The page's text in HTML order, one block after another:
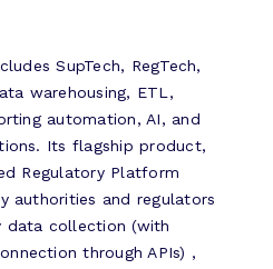
SupTech, RegTech,
warehousing, ETL,
automation, AI, and
Its flagship product,
Regulatory Platform
authorities and regulators
data collection (with
through APIs) ,